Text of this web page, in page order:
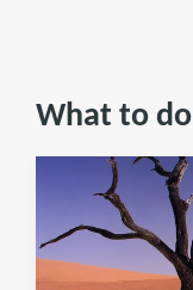
What to do